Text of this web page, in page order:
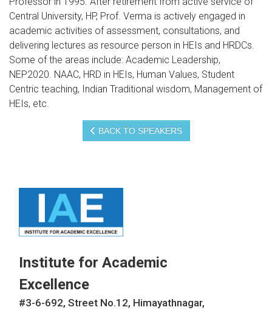
Central University, HP, Prof. Verma is actively engaged in
academic activities of assessment, consultations, and
delivering lectures as resource person in HEIs and HRDCs.
Some of the areas include: Academic Leadership,
NEP2020. NAAC, HRD in HEIs, Human Values, Student
Centric teaching, Indian Traditional wisdom, Management of
HEIs, etc.
BACK TO SPEAKERS
Institute for Academic
Excellence
#3-6-692, Street No.12, Himayathnagar,